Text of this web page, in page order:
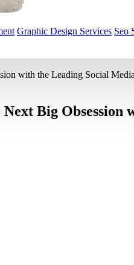
Graphic Design Services Seo
with the Leading Social
Big Obsession